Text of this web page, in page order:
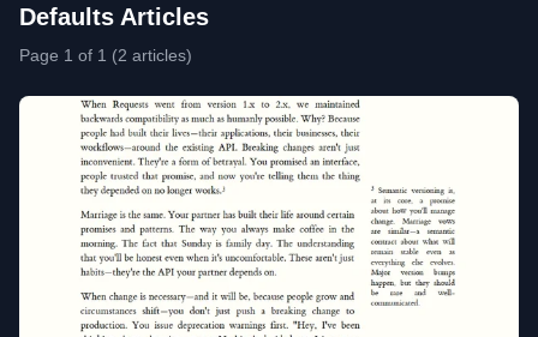
Defaults Articles
Page 1 of 1 (2 articles)